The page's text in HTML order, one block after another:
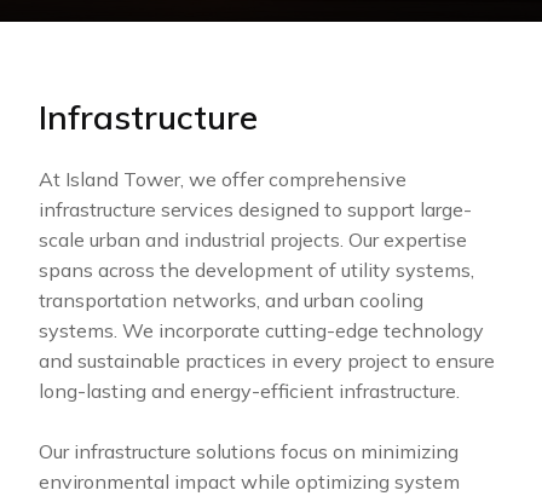
Infrastructure
At Island Tower, we offer comprehensive
infrastructure services designed to support large-
scale urban and industrial projects. Our expertise
spans across the development of utility systems,
transportation networks, and urban cooling
systems. We incorporate cutting-edge technology
and sustainable practices in every project to ensure
long-lasting and energy-efficient infrastructure.
Our infrastructure solutions focus on minimizing
environmental impact while optimizing system